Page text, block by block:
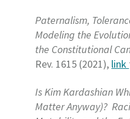
Paternalism,
Modeling the
the Constitutional
Rev. 1615 (2021), link
Is Kim Kardashian
Matter Anyway)?